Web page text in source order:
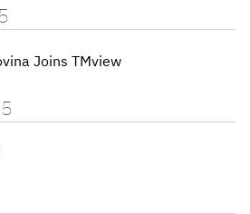
Joins TMview